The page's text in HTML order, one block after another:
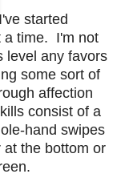
I've started
a time. I'm not
level any favors
some sort of
affection
consist of a
hand swipes
the bottom or